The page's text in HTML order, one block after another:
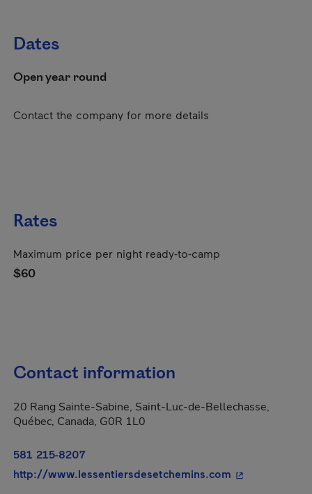
Dates
Open year round
Contact the company for more details
Rates
Maximum price per night ready-to-camp
$60
Contact information
20 Rang Sainte-Sabine, Saint-Luc-de-Bellechasse,
Québec, Canada, G0R 1L0
581 215-8207
http://www.lessentiersdesetchemins.com - This